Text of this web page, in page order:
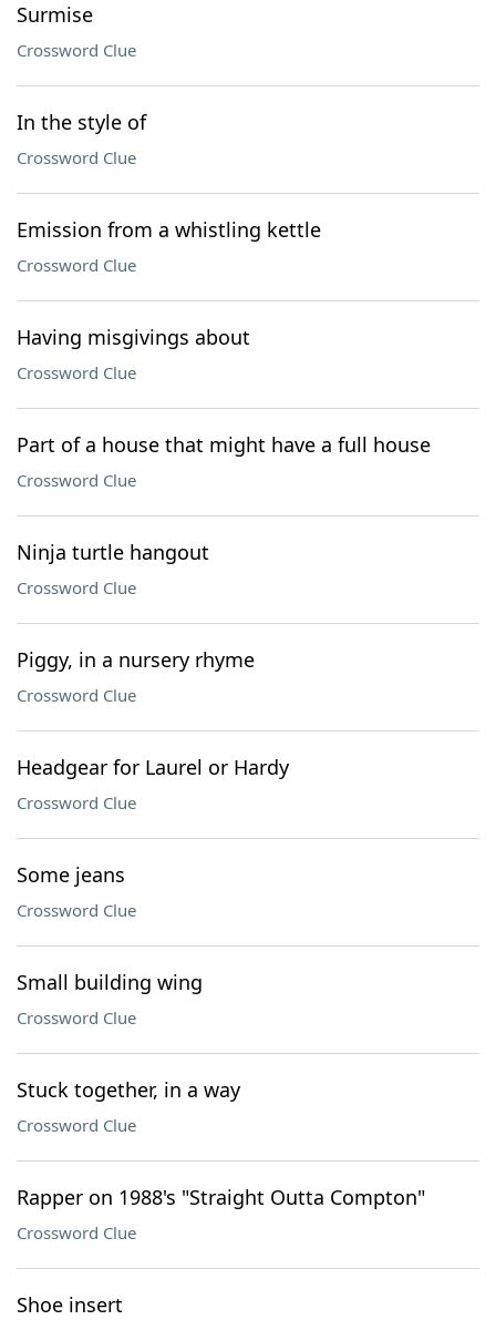
Surmise
Crossword Clue
In the style of
Crossword Clue
Emission from a whistling kettle
Crossword Clue
Having misgivings about
Crossword Clue
Part of a house that might have a full house
Crossword Clue
Ninja turtle hangout
Crossword Clue
Piggy, in a nursery rhyme
Crossword Clue
Headgear for Laurel or Hardy
Crossword Clue
Some jeans
Crossword Clue
Small building wing
Crossword Clue
Stuck together, in a way
Crossword Clue
Rapper on 1988's "Straight Outta Compton"
Crossword Clue
Shoe insert